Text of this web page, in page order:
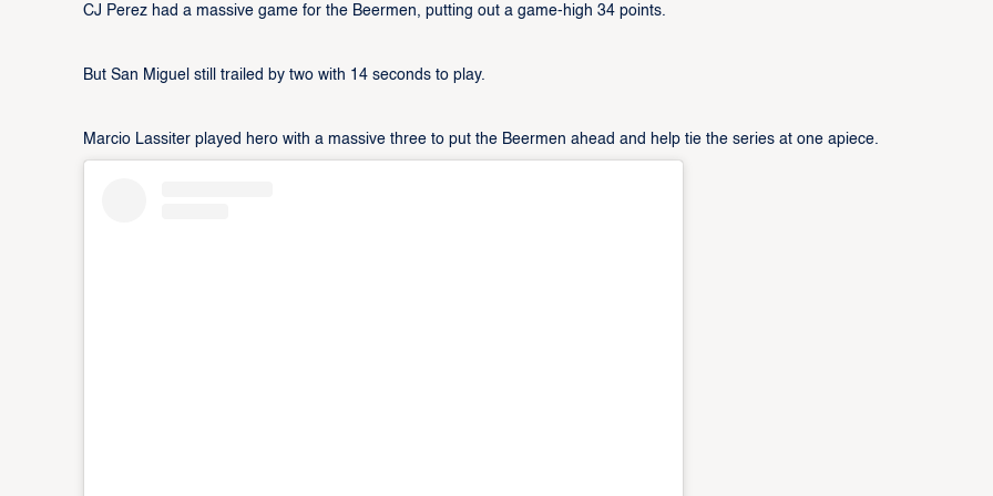
CJ Perez had a massive game for the Beermen, putting out a game-high 34 points.
But San Miguel still trailed by two with 14 seconds to play.
Marcio Lassiter played hero with a massive three to put the Beermen ahead and help tie the series at one apiece.